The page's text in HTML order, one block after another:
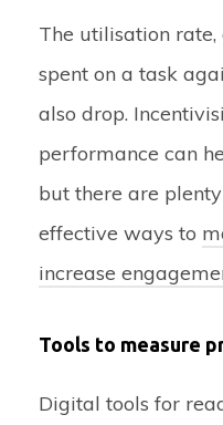
The utilisation
spent on a task
also drop.
performance can
but there are
effective ways to
increase
Tools to measure
Digital tools for